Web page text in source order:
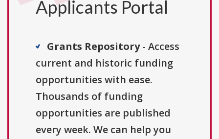
Applicants Portal
Grants Repository- Access
current and historic funding
opportunities with ease.
Thousands of funding
opportunities are published
every week. We can help you